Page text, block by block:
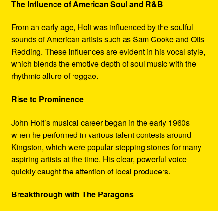
The Influence of American Soul and R&B
From an early age, Holt was influenced by the soulful
sounds of American artists such as Sam Cooke and Otis
Redding. These influences are evident in his vocal style,
which blends the emotive depth of soul music with the
rhythmic allure of reggae.
Rise to Prominence
John Holt’s musical career began in the early 1960s
when he performed in various talent contests around
Kingston, which were popular stepping stones for many
aspiring artists at the time. His clear, powerful voice
quickly caught the attention of local producers.
Breakthrough with The Paragons